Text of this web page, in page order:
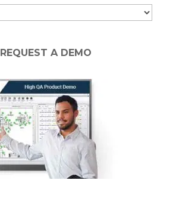
REQUEST A DEMO